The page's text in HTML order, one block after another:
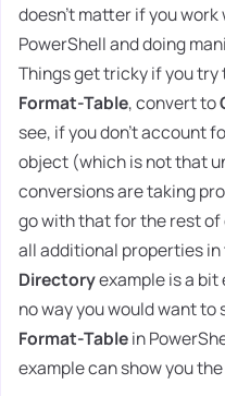
doesn't matter if you
PowerShell and doing
Things get tricky if you
Format-Table, convert to
see, if you don't account
object (which is not that
conversions are taking
go with that for the rest
all additional properties
Directoryexample is a
no way you would want to
Format-Tablein
example can show you